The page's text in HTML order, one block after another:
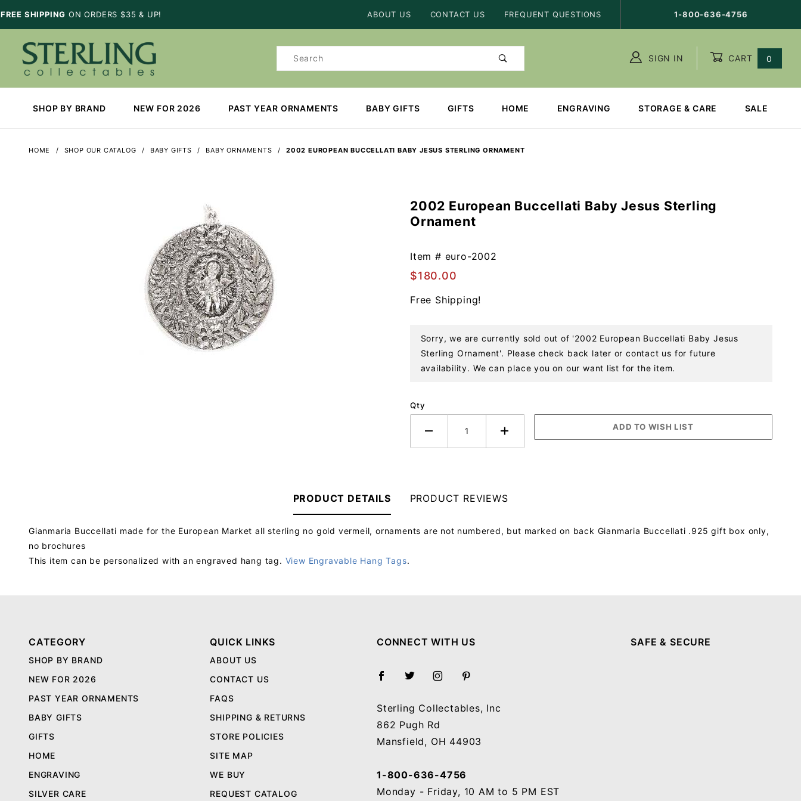
SHIPPING ON ORDERS $35 & UP! ABOUT US CONTACT US FREQUENT QUESTIONS 1-800-636-4756
Product
SIGN IN CART 0
SHOP BY BRAND NEW FOR 2026 PAST YEAR ORNAMENTS BABY GIFTS GIFTS HOME ENGRAVING STORAGE & CARE SALE
HOME SHOP OUR CATALOG BABY GIFTS BABY ORNAMENTS 2002 EUROPEAN BUCCELLATI BABY JESUS STERLING ORNAMENT
Purchase
2002
Buccellati
Baby
Sterling
2002 European Buccellati Baby Jesus Sterling
Ornament
Item # euro-2002
$180.00
Free Shipping!
Sorry, we are currently sold out of '2002 European Buccellati Baby Jesus
Sterling Ornament'. Please check back later or contact us for future
availability. We can place you on our want list for the item.
Qty
PRODUCT DETAILS
Gianmaria Buccellati made for the European Market all sterling no gold vermeil, ornaments are not numbered, but marked on back Gianmaria Buccellati .925 gift box only,
no brochures
This item can be personalized with an engraved hang tag. View Engravable Hang Tags.
PRODUCT REVIEWS
CATEGORY
SHOP BY BRAND
NEW FOR 2026
PAST YEAR ORNAMENTS
BABY GIFTS
GIFTS
HOME
ENGRAVING
SILVER CARE
QUICK LINKS
ABOUT US
CONTACT US
FAQS
SHIPPING & RETURNS
STORE POLICIES
SITE MAP
WE BUY
REQUEST CATALOG
CONNECT WITH US
Sterling Collectables, Inc
862 Pugh Rd
Mansfield, OH 44903
1-800-636-4756
Monday - Friday, 10 AM to 5 PM EST
SAFE & SECURE